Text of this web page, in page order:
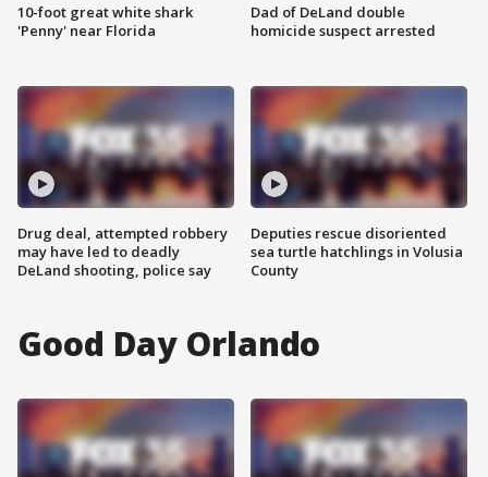
10-foot great white shark
'Penny' near Florida
Drug deal, attempted robbery
may have led to deadly
DeLand shooting, police say
Dad of DeLand double
homicide suspect arrested
Deputies rescue disoriented
sea turtle hatchlings in Volusia
County
Good Day Orlando